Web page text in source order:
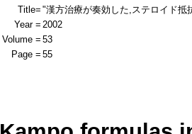
Title= "漢方治療が奏効した,ステロイド抵
Year = 2002
Volume = 53
Page = 55